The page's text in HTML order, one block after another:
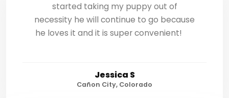
started taking my puppy out of
necessity he will continue to go because
he loves it and it is super convenient!
Jessica S
Cañon City, Colorado